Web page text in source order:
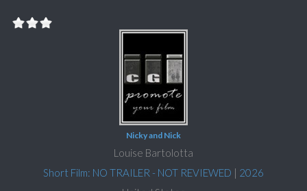
Nicky and Nick
Louise Bartolotta
Short Film: NO TRAILER - NOT REVIEWED | 2026